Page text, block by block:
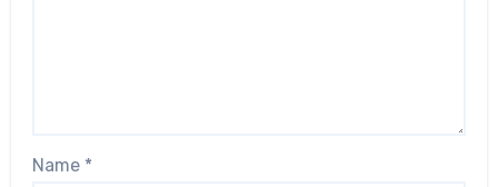
Name *